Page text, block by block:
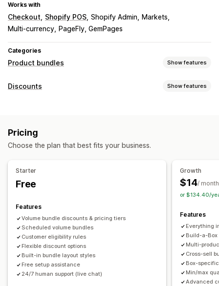
Works with
Checkout Shopify POS Shopify Admin
Markets
Multi-currency
PageFly, GemPages
Categories
Product bundles Show features
Bundle types
Wholesale bundles
Frequently bought together Related products
Pricing you can set
Discounts
Volume discounts
Cart discounts Free shipping BOGO
Wholesale pricing Dynamic pricing Custom pricing
Discounts Show features
Quantity breaks
Bulk discounts Wholesale pricing Free shipping
Product bundles
Upsell discounts
Cross-sell discounts
Custom discounts
Managing discounts
Templates Campaigns Discount stacking
Targeting
Segmentation Tagging Analytics
Pricing
Choose the plan that best fits your business.
Starter
Free
Features
Volume bundle discounts & pricing tiers
Scheduled volume bundles
Customer eligibility rules
Flexible discount options
Built-in bundle layout styles
Free setup assistance
24/7 human support (live chat)
Growth
$14/ month
or $134.40/
Features
Everything
Build-a-
Multi-
Cross-sell
Box-
Min/max
Advanced